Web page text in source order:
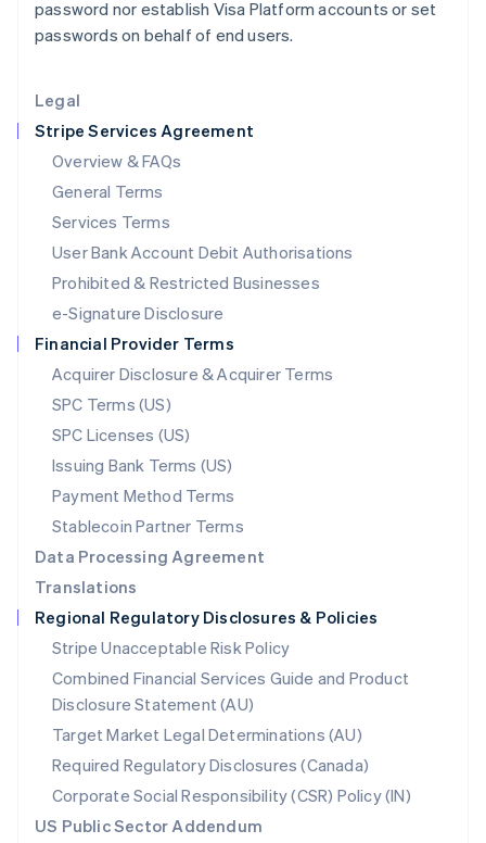
Legal
Stripe Services Agreement
Overview & FAQs
General Terms
Services Terms
User Bank Account Debit Authorisations
Prohibited & Restricted Businesses
e-Signature Disclosure
Financial Provider Terms
Acquirer Disclosure & Acquirer Terms
SPC Terms (US)
SPC Licenses (US)
Issuing Bank Terms (US)
Payment Method Terms
Stablecoin Partner Terms
Data Processing Agreement
Translations
Regional Regulatory Disclosures & Policies
Stripe Unacceptable Risk Policy
Combined Financial Services Guide and Product
Disclosure Statement (AU)
Target Market Legal Determinations (AU)
Required Regulatory Disclosures (Canada)
Corporate Social Responsibility (CSR) Policy (IN)
US Public Sector Addendum
password nor establish Visa Platform accounts or set
passwords on behalf of end users.
Liechtenstein
Deutsch English
Luxembourg
FrançaisDeutschEnglish
Mainland China
简体中文 English
Malaysia
English简体中文
English
Mexico
Netherlands
NederlandsEnglish
New Zealand
Norway
English
Poland
English
Portugal
Português English
English
Singapore
English 简体中文
Slovakia
English
Slovenia
English Italiano
Spain
EspañolEnglish
Sweden
SvenskaEnglish
Switzerland
DeutschFrançais ItalianoEnglish